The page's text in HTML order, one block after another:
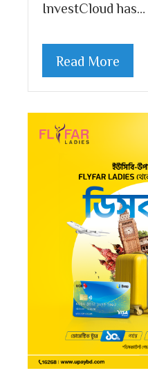
InvestCloud has…
Read More